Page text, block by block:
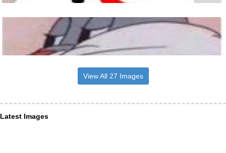
View All 27 Images
Latest Images